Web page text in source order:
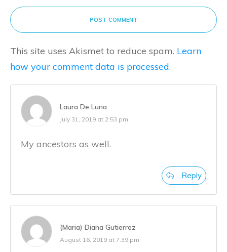
POST COMMENT
This site uses Akismet to reduce spam. Learn
how your comment data is processed.
Laura De Luna
July 31, 2019 at 2:53 pm
My ancestors as well.
Reply
(Maria) Diana Gutierrez
August 16, 2019 at 7:39 pm